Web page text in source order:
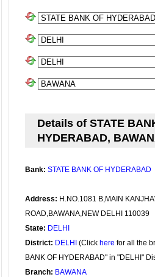
Details of STATE
HYDERABAD,
Bank: STATE BANK OF HYDERABAD
Address: H.NO.1081 B,MAIN
ROAD,BAWANA,NEW DELHI 110039
State: DELHI
District: DELHI (Click here for all the
BANK OF HYDERABAD" in "DELHI"
Branch: BAWANA